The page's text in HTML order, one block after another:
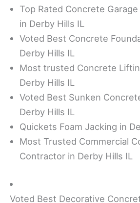
Top Rated Concrete
in Derby Hills IL
Voted Best Concrete
Derby Hills IL
Most trusted Concrete
Derby Hills IL
Voted Best Sunken
Derby Hills IL
Quickets Foam Jacking in
Most Trusted Commercial
Contractor in Derby Hills IL
Voted Best Decorative